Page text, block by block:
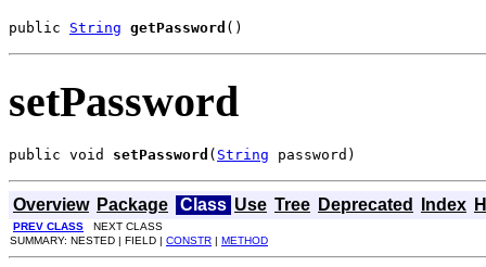
public String getPassword ()
setPassword
public void setPassword ( String password)
Overview Package Class Use Tree Deprecated Index
PREV CLASS NEXT CLASS
SUMMARY: NESTED | FIELD | CONSTR | METHOD